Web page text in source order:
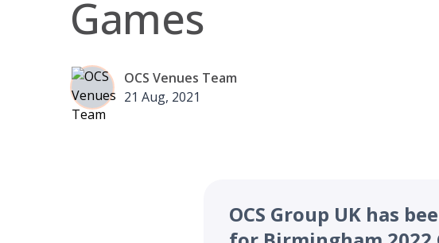
Games
OCS Venues Team
21 Aug, 2021
OCS Group UK has